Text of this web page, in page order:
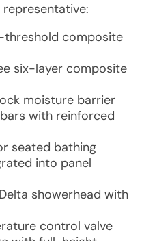
composite
six-layer composite
moisture barrier
with reinforced
seated bathing
into panel
showerhead with
control valve